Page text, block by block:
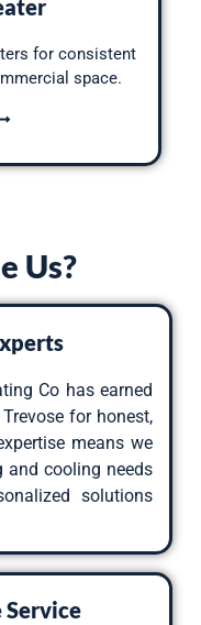
for consistent
space.
Us?
Co has earned
for honest,
means we
and cooling needs
solutions
Service